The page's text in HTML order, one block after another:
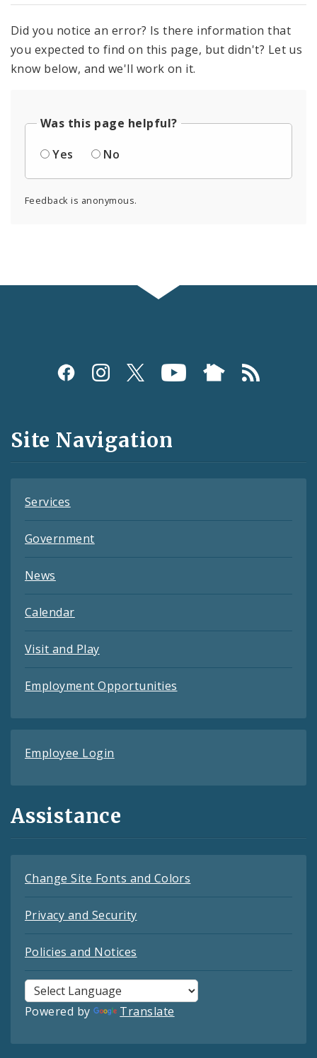
Did you notice an error? Is there information that
you expected to find on this page, but didn't? Let us
know below, and we'll work on it.
Was this page helpful?
Yes
No
Feedback is anonymous.
Social
and
Feeds
Site Navigation
Services
Government
News
Calendar
Visit and Play
Employment Opportunities
Employee Login
Assistance
Change Site Fonts and Colors
Privacy and Security
Policies and Notices
Powered by Translate